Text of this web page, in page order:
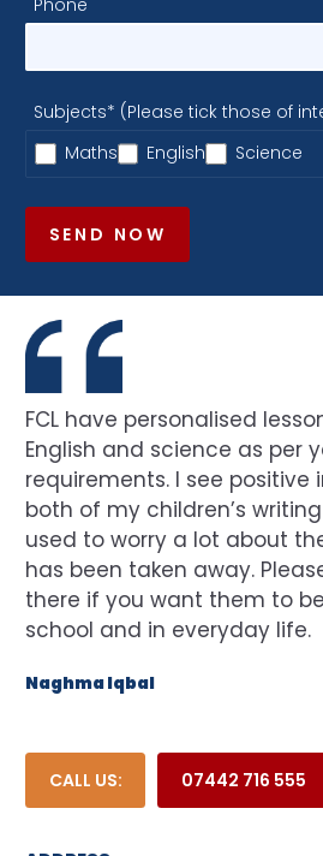
Phone
Subjects* (Please tick those of
Maths
English Science
SEND NOW
FCL have personalised
English and science as per
requirements. I see positive
both of my children’s
used to worry a lot about
has been taken away.
there if you want them to
school and in everyday life.
Naghma Iqbal
CALL US: 07442 716 555